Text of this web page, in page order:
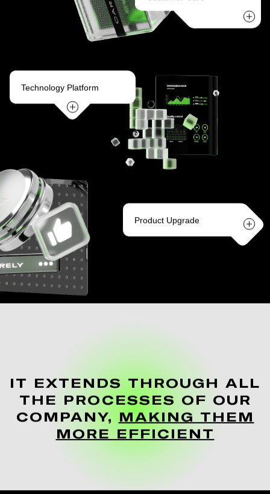
Product Upgrade
Technology Platform
IT EXTENDS THROUGH ALL
THE PROCESSES OF OUR
COMPANY, MAKING THEM
MORE EFFICIENT